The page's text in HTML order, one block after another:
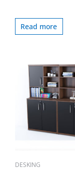
Read more
DESKING